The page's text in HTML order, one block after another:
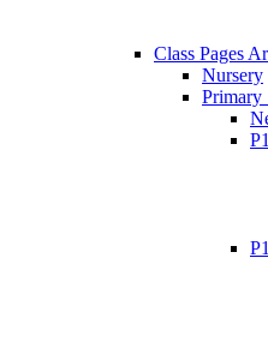
Class Pages
Nursery
Primary